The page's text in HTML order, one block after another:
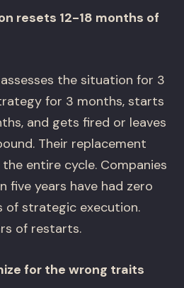
resets 12-18 months of
the situation for 3
for 3 months, starts
and gets fired or leaves
Their replacement
entire cycle. Companies
five years have had zero
of strategic execution.
of restarts.
for the wrong traits